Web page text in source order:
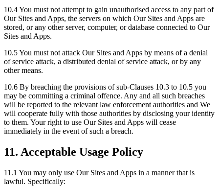
10.4 You must not attempt to gain unauthorised access to any part of
Our Sites and Apps, the servers on which Our Sites and Apps are
stored, or any other server, computer, or database connected to Our
Sites and Apps.
10.5 You must not attack Our Sites and Apps by means of a denial
of service attack, a distributed denial of service attack, or by any
other means.
10.6 By breaching the provisions of sub-Clauses 10.3 to 10.5 you
may be committing a criminal offence. Any and all such breaches
will be reported to the relevant law enforcement authorities and We
will cooperate fully with those authorities by disclosing your identity
to them. Your right to use Our Sites and Apps will cease
immediately in the event of such a breach.
11. Acceptable Usage Policy
11.1 You may only use Our Sites and Apps in a manner that is
lawful. Specifically: